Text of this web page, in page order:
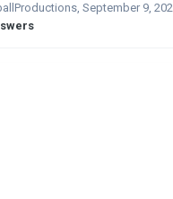
, September 9,